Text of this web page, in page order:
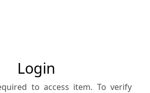
Login
to access item. To verify